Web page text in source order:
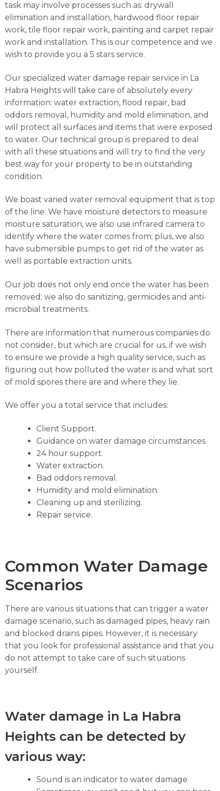
task may involve processes such as: drywall
elimination and installation, hardwood floor repair
work, tile floor repair work, painting and carpet repair
work and installation. This is our competence and we
wish to provide you a 5 stars service.
Our specialized water damage repair service in La
Habra Heights will take care of absolutely every
information: water extraction, flood repair, bad
oddors removal, humidity and mold elimination, and
will protect all surfaces and items that were exposed
to water. Our technical group is prepared to deal
with all these situations and will try to find the very
best way for your property to be in outstanding
condition.
We boast varied water removal equipment that is top
of the line. We have moisture detectors to measure
moisture saturation, we also use infrared camera to
identify where the water comes from; plus, we also
have submersible pumps to get rid of the water as
well as portable extraction units.
Our job does not only end once the water has been
removed; we also do sanitizing, germicides and anti-
microbial treatments.
There are information that numerous companies do
not consider, but which are crucial for us, if we wish
to ensure we provide a high quality service, such as
figuring out how polluted the water is and what sort
of mold spores there are and where they lie.
We offer you a total service that includes:
Client Support.
Guidance on water damage circumstances.
24 hour support.
Water extraction.
Bad oddors removal.
Humidity and mold elimination.
Cleaning up and sterilizing.
Repair service.
Common Water Damage
Scenarios
There are various situations that can trigger a water
damage scenario, such as damaged pipes, heavy rain
and blocked drains pipes. However, it is necessary
that you look for professional assistance and that you
do not attempt to take care of such situations
yourself.
Water damage in La Habra
Heights can be detected by
various way:
Sound is an indicator to water damage.